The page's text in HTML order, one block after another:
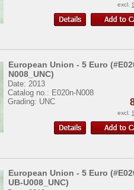
excl.
European Union - 5 Euro
N008_UNC)
Date: 2013
Catalog no.: E020n-N008
Grading: UNC
excl.
European Union - 5 Euro
UB-U008_UNC)